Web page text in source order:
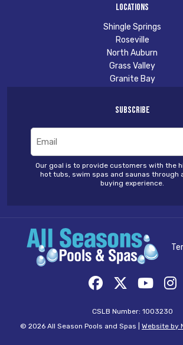
Locations
Shingle Springs
Roseville
North Auburn
Grass Valley
Granite Bay
Subscribe
Our goal is to provide customers with the
hot tubs, swim spas and saunas through
buying experience.
CSLB Number: 1003230
© 2026 All Season Pools and Spas | Website by